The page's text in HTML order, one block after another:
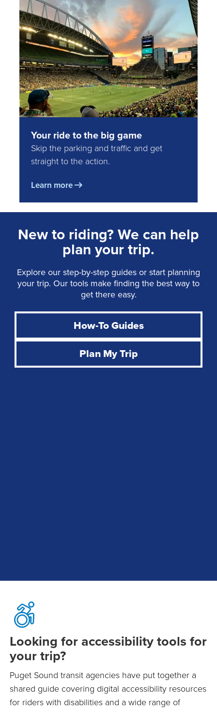
Your ride to the big game
Skip the parking and traffic and get
straight to the action.
Learn more
New to riding? We can help
plan your trip.
Explore our step-by-step guides or start planning
your trip. Our tools make finding the best way to
get there easy.
How-To Guides
Plan My Trip
Looking for accessibility tools for
your trip?
Puget Sound transit agencies have put together a
shared guide covering digital accessibility resources
for riders with disabilities and a wide range of